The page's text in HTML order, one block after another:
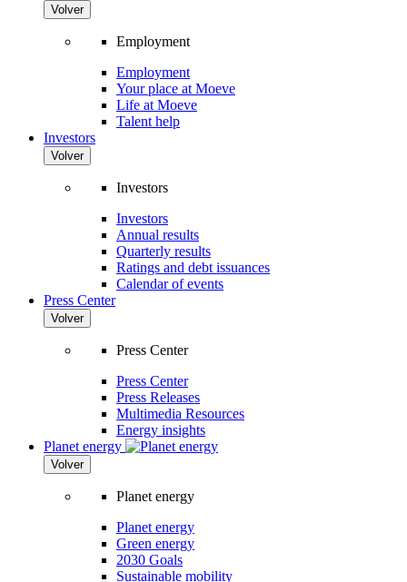
Volver
Employment
Employment
Your place at Moeve
Life at Moeve
Talent help
Investors
Volver
Investors
Investors
Annual results
Quarterly results
Ratings and debt issuances
Calendar of events
Press Center
Volver
Press Center
Press Center
Press Releases
Multimedia Resources
Energy insights
Planet energy
Volver
Planet energy
Planet energy
Green energy
2030 Goals
Sustainable mobility